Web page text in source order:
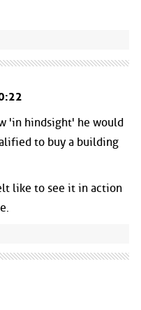
'in hindsight' he would
to buy a building
like to see it in action